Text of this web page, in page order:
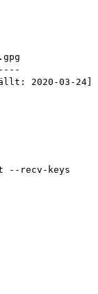
2020-03-24]
--recv-keys